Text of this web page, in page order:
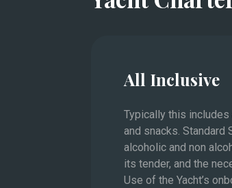
The French
All Inclusive
Typically this
and snacks. Standard
alcoholic and non
its tender, and the
Use of the Yacht’s